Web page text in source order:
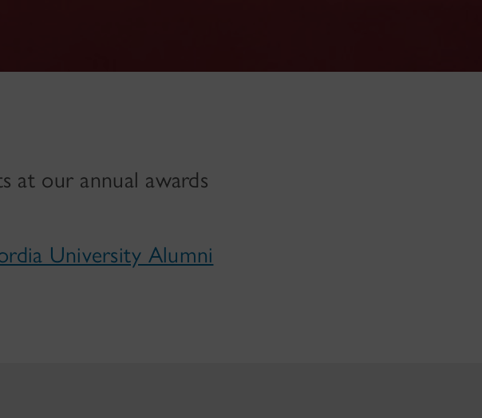
at our annual awards
University Alumni